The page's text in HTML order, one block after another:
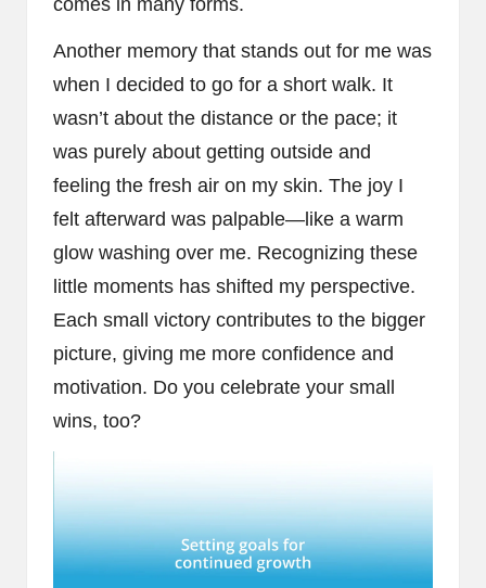
comes in many forms.
Another memory that stands out for me was
when I decided to go for a short walk. It
wasn’t about the distance or the pace; it
was purely about getting outside and
feeling the fresh air on my skin. The joy I
felt afterward was palpable—like a warm
glow washing over me. Recognizing these
little moments has shifted my perspective.
Each small victory contributes to the bigger
picture, giving me more confidence and
motivation. Do you celebrate your small
wins, too?